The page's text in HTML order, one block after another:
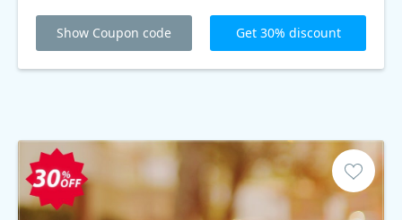
Show Coupon code Get 30% discount